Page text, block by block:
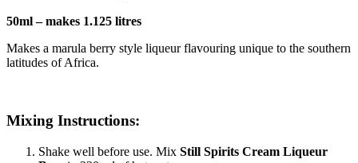
50ml – makes 1.125 litres
Makes a marula berry style liqueur flavouring unique to the southern
latitudes of Africa.
Mixing Instructions:
Shake well before use. Mix Still Spirits Cream Liqueur